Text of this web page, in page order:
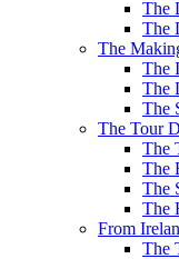
The
The
The
The
The
The
The Tour
The
The
The
The
From
The